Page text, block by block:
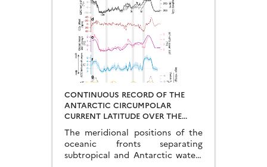
CONTINUOUS RECORD OF THE
ANTARCTIC CIRCUMPOLAR
CURRENT LATITUDE OVER THE
CYCLES
The meridional positions of the
oceanic fronts separating
subtropical and Antarctic waters